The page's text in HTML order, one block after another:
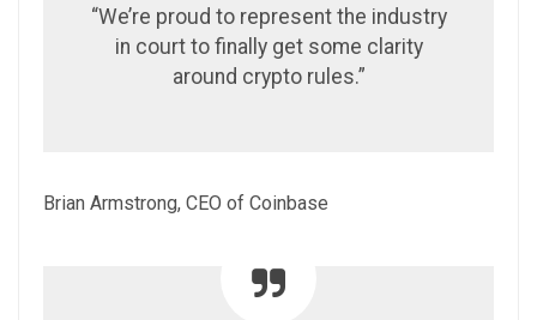
“We’re proud to represent the industry
in court to finally get some clarity
around crypto rules.”
Brian Armstrong, CEO of Coinbase